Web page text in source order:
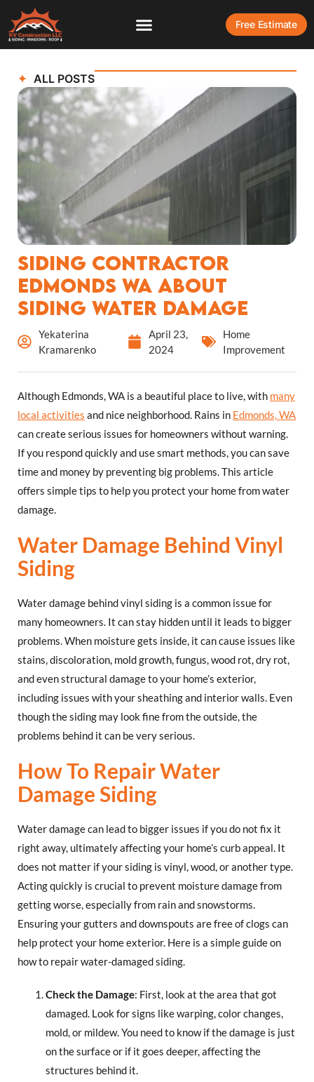
Free Estimate
ALL POSTS
Siding Contractor
Edmonds WA About
Siding Water Damage
Yekaterina
Kramarenko
April 23,
2024
Home
Improvement
Although Edmonds, WA is a beautiful place to live, with many
local activities and nice neighborhood. Rains in Edmonds, WA
can create serious issues for homeowners without warning.
If you respond quickly and use smart methods, you can save
time and money by preventing big problems. This article
offers simple tips to help you protect your home from water
damage.
Water Damage Behind Vinyl
Siding
Water damage behind vinyl siding is a common issue for
many homeowners. It can stay hidden until it leads to bigger
problems. When moisture gets inside, it can cause issues like
stains, discoloration, mold growth, fungus, wood rot, dry rot,
and even structural damage to your home’s exterior,
including issues with your sheathing and interior walls. Even
though the siding may look fine from the outside, the
problems behind it can be very serious.
How To Repair Water
Damage Siding
Water damage can lead to bigger issues if you do not fix it
right away, ultimately affecting your home’s curb appeal. It
does not matter if your siding is vinyl, wood, or another type.
Acting quickly is crucial to prevent moisture damage from
getting worse, especially from rain and snowstorms.
Ensuring your gutters and downspouts are free of clogs can
help protect your home exterior. Here is a simple guide on
how to repair water-damaged siding.
Check the Damage: First, look at the area that got
damaged. Look for signs like warping, color changes,
mold, or mildew. You need to know if the damage is just
on the surface or if it goes deeper, affecting the
structures behind it.